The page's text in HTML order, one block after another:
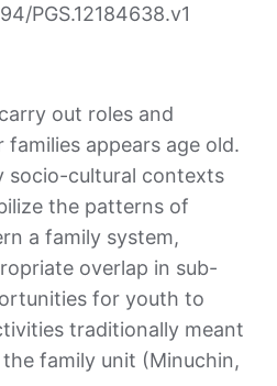
PGS.12184638.v1
out roles and
appears age old.
socio-cultural contexts
the patterns of
a family system,
overlap in sub-
for youth to
traditionally meant
family unit (Minuchin,